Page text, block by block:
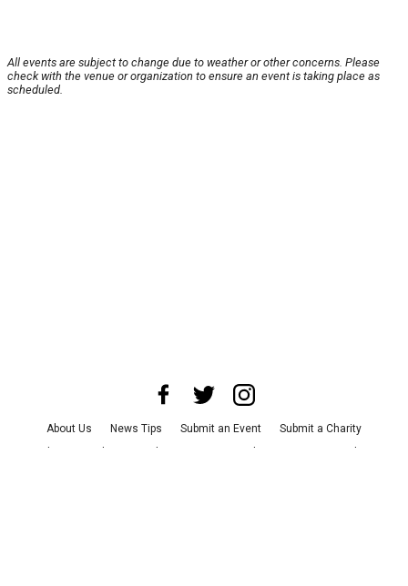
All events are subject to change due to weather or other concerns. Please
check with the venue or organization to ensure an event is taking place as
scheduled.
About Us News Tips Submit an Event
Submit a Charity